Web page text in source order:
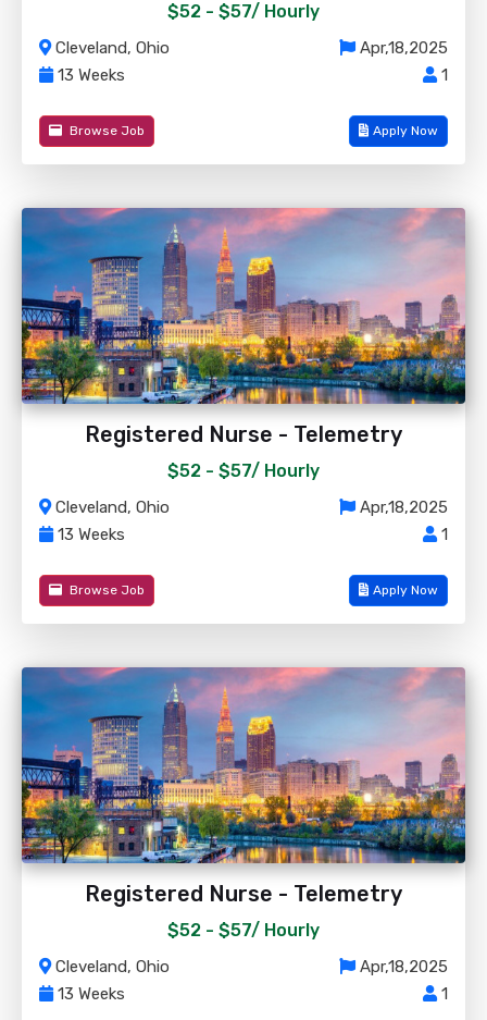
$52 - $57/ Hourly
Cleveland, Ohio
Apr,18,2025
13 Weeks
1
Browse Job Apply Now
Registered Nurse - Telemetry
$52 - $57/ Hourly
Cleveland, Ohio
Apr,18,2025
13 Weeks
1
Browse Job Apply Now
Registered Nurse - Telemetry
$52 - $57/ Hourly
Cleveland, Ohio
Apr,18,2025
13 Weeks
1